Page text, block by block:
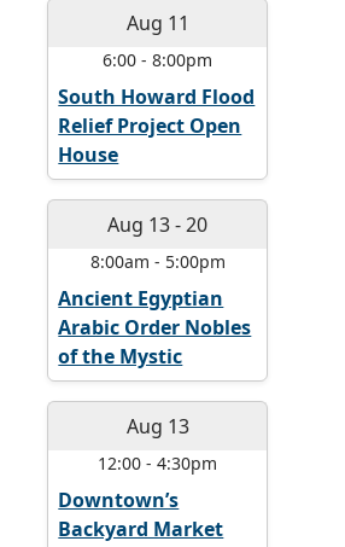
Aug 11
6:00 -8:00pm
South Howard Flood
Relief Project Open
House
Aug 13-20
8:00am - 5:00pm
Ancient Egyptian
Arabic Order Nobles
of the Mystic
Aug 13
12:00 -4:30pm
Downtown’s
Backyard Market